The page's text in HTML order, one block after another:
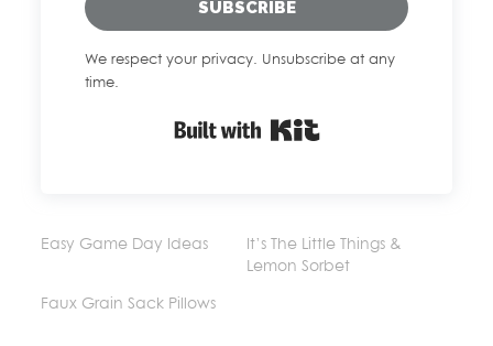
SUBSCRIBE
We respect your privacy. Unsubscribe at any
time.
Easy Game Day Ideas
It’s The Little Things &
Lemon Sorbet
Faux Grain Sack Pillows